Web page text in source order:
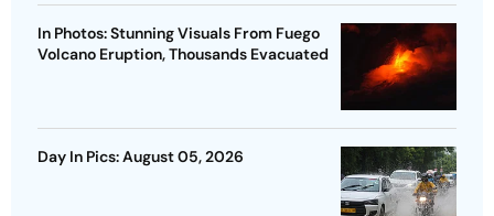
In Photos: Stunning Visuals From Fuego
Volcano Eruption, Thousands Evacuated
Day In Pics: August 05, 2026